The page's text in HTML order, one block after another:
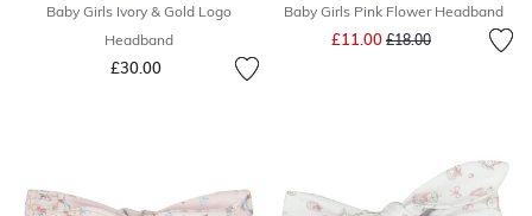
Baby Girls Ivory & Gold Logo
Headband
£30.00
Baby Girls Pink Flower Headband
£11.00 Price reduced from
£18.00to